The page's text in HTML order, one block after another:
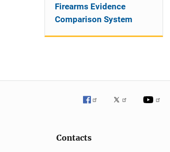
Firearms Evidence
Comparison System
Contacts